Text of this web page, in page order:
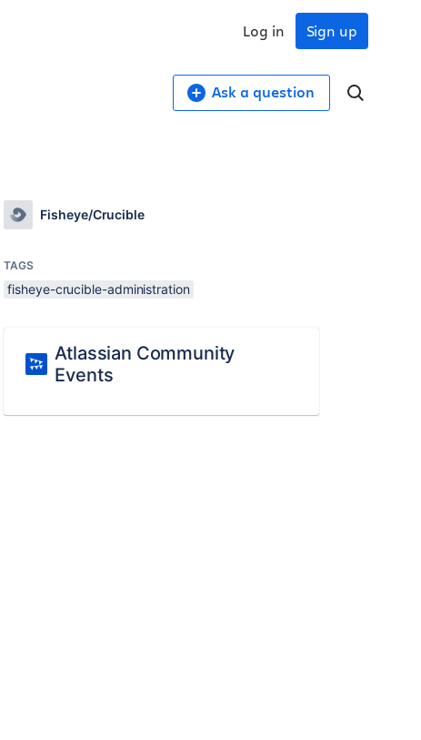
Sign up
Log in
Ask a question
Fisheye/Crucible
TAGS
fisheye-crucible-administration
Atlassian Community
Events